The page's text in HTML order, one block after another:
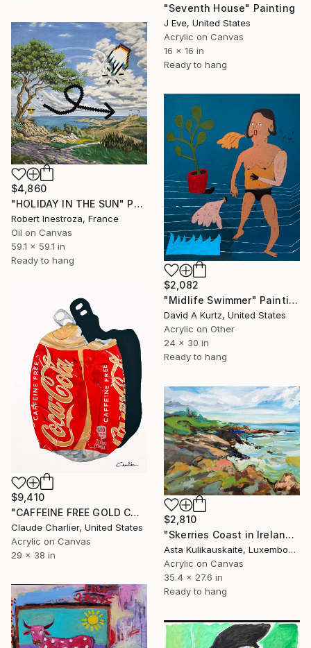
"Seventh House" Painting
J Eve, United States
Acrylic on Canvas
16 x 16 in
Ready to hang
$4,860
"HOLIDAY IN THE SUN" Painting
Robert Inestroza, France
Oil on Canvas
59.1 x 59.1 in
Ready to hang
$2,082
"Midlife Swimmer" Painting
David A Kurtz, United States
Acrylic on Other
24 x 30 in
Ready to hang
$9,410
"CAFFEINE FREE GOLD COKE" Painting
Claude Charlier, United States
Acrylic on Canvas
29 x 38 in
$2,810
"Skerries Coast in Ireland" Painting
Asta Kulikauskaitė, Luxembourg
Acrylic on Canvas
35.4 x 27.6 in
Ready to hang